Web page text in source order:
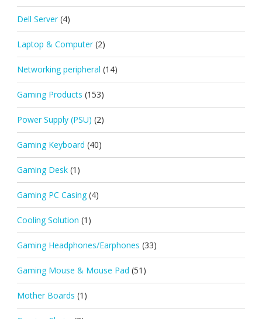
Dell Server (4)
Laptop & Computer (2)
Networking peripheral (14)
Gaming Products (153)
Power Supply (PSU) (2)
Gaming Keyboard (40)
Gaming Desk (1)
Gaming PC Casing (4)
Cooling Solution (1)
Gaming Headphones/Earphones (33)
Gaming Mouse & Mouse Pad (51)
Mother Boards (1)